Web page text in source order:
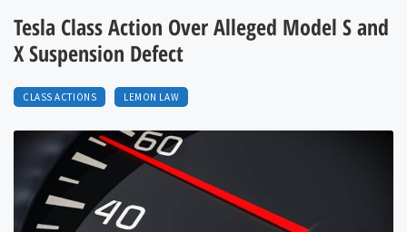
Tesla Class Action Over Alleged Model S and
X Suspension Defect
CLASS ACTIONS LEMON LAW